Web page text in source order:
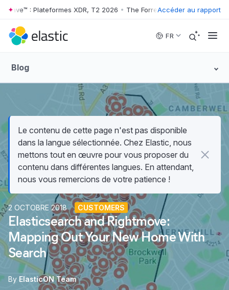
Skip to main content
: Plateformes XDR, T2 2026 • The Forrester Wave™ :
Accéder au rapport
FR
Blog
Le contenu de cette page n'est pas disponible
dans la langue sélectionnée. Chez Elastic, nous
mettons tout en œuvre pour vous proposer du
contenu dans différentes langues. En attendant,
nous vous remercions de votre patience !
2 OCTOBRE 2018 CUSTOMERS
Elasticsearch and Rightmove:
Mapping Out Your New Home With
Search
By ElasticON Team